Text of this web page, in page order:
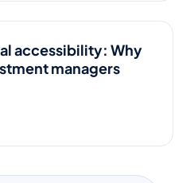
accessibility: Why
managers